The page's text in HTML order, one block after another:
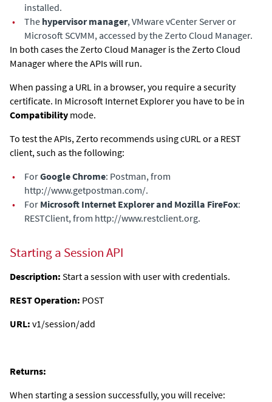
installed.
•
The hypervisor manager, VMware vCenter Server or
Microsoft SCVMM, accessed by the Zerto Cloud Manager.
In both cases the Zerto Cloud Manager is the Zerto Cloud
Managerwhere the APIs will run.
When passing a URL in a browser, you require a security
certificate. In Microsoft Internet Explorer you have to be in
Compatibility mode.
To test the APIs, Zerto recommends using cURL or a REST
client, such as the following:
•
ForGoogle Chrome: Postman, from
http://www.getpostman.com/.
•
For Microsoft Internet Explorer and Mozilla FireFox:
RESTClient, from http://www.restclient.org.
Starting a Session API
Description: Start a session with user with credentials.
REST Operation: POST
URL: v1/session/add
Returns:
When starting a session successfully, you will receive: